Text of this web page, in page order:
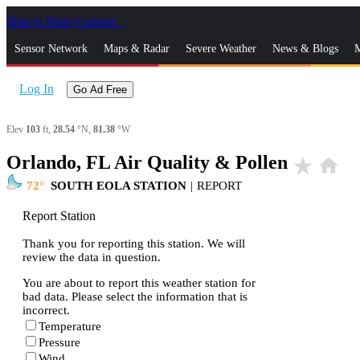
Skip to Main Content
Sensor Network Maps & Radar Severe Weather News & Blogs
Log In Go Ad Free
Elev 103 ft, 28.54 °N, 81.38 °W
Orlando, FL Air Quality & Pollen star_rate home
72 SOUTH EOLA STATION | REPORT
Report Station
Thank you for reporting this station. We will
review the data in question.
You are about to report this weather station for
bad data. Please select the information that is
incorrect.
Temperature
Pressure